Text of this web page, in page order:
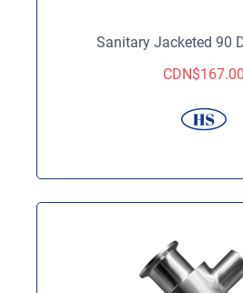
Sanitary Jacketed 90
CDN$167.00